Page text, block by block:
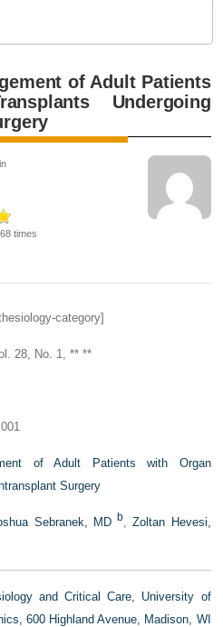
of Adult Patients
Undergoing
times
category]
28, No. 1, ** **
of Adult Patients with Organ
Surgery
Sebranek, MDb,Zoltan Hevesi,
and Critical Care, University of
600 Highland Avenue, Madison, WI